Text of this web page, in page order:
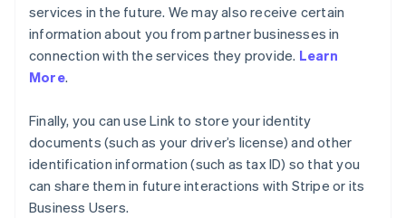
services in the future. We may also receive certain
information about you from partner businesses in
connection with the services they provide. Learn
More.
Finally, you can use Link to store your identity
documents (such as your driver’s license) and other
identification information (such as tax ID) so that you
can share them in future interactions with Stripe or its
Business Users.